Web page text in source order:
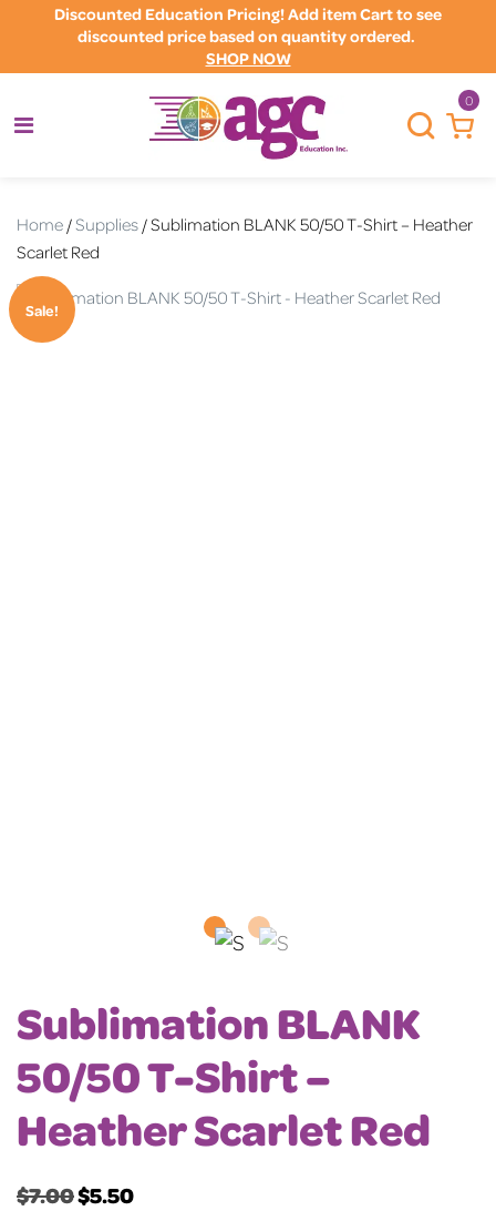
Discounted Education Pricing! Add item Cart to see
discounted price based on quantity ordered.
SHOP NOW
0
Home /Supplies / Sublimation BLANK 50/50 T-Shirt – Heather
Scarlet Red
Sale!
Sublimation BLANK
50/50 T-Shirt –
Heather Scarlet Red
$7.00Original
$5.50